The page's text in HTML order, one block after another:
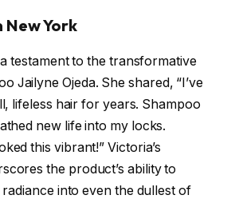
York
testament to the transformative
Jailyne Ojeda. She shared, “I’ve
lifeless hair for years. Shampoo
new life into my locks.
this vibrant!” Victoria’s
the product’s ability to
into even the dullest of